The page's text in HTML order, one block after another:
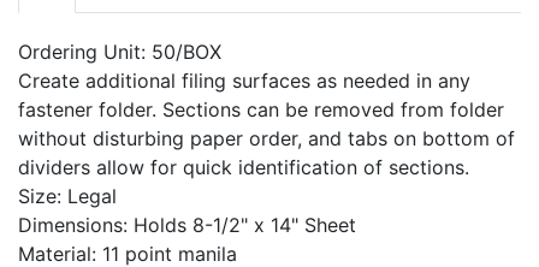
Ordering Unit: 50/BOX
Create additional filing surfaces as needed in any
fastener folder. Sections can be removed from folder
without disturbing paper order, and tabs on bottom of
dividers allow for quick identification of sections.
Size: Legal
Dimensions: Holds 8-1/2" x 14" Sheet
Material: 11 point manila